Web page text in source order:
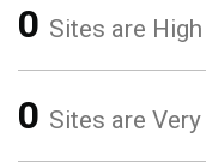
0 Sites are High
0 Sites are